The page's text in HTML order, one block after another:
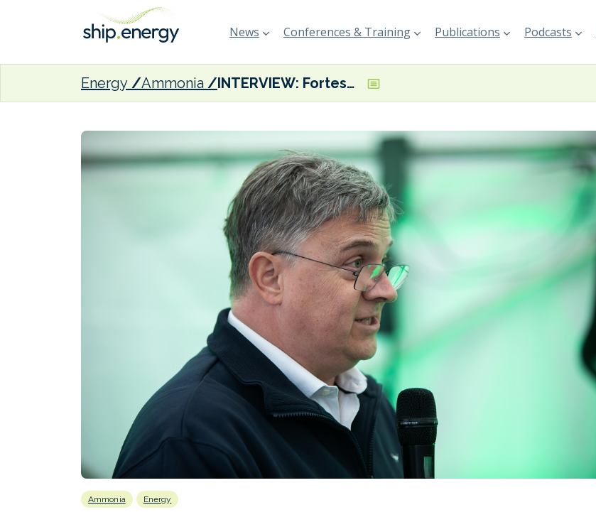
News Conferences & Training Publications Podcasts
Energy Ammonia INTERVIEW: Fortescue’s Hoare ‘very hopeful’ IMO mid-term measures could drive early adoption of ammonia as a marine fuel
Ammonia Energy